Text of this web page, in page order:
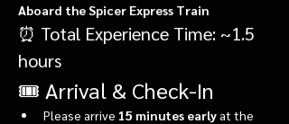
Aboard the Spicer Express Train
⏰ Total Experience Time: ~1.5
hours
🎟️ Arrival & Check-In
Please arrive 15 minutes early at the